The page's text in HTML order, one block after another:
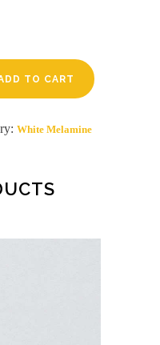
TO CART
White Melamine